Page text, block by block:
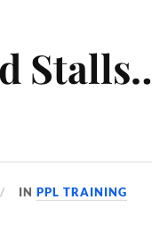
INPPL TRAINING